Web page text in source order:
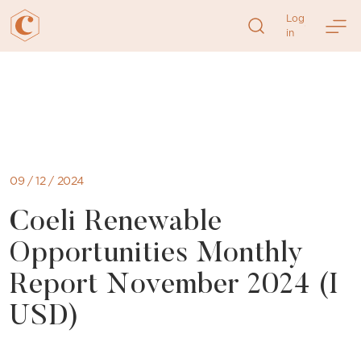
Log
in
09 / 12 / 2024
Coeli Renewable
Opportunities Monthly
Report November 2024 (I
USD)